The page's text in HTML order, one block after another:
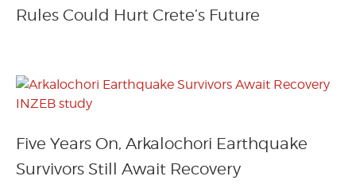
Rules Could Hurt Crete’s Future
Five Years On, Arkalochori Earthquake
Survivors Still Await Recovery